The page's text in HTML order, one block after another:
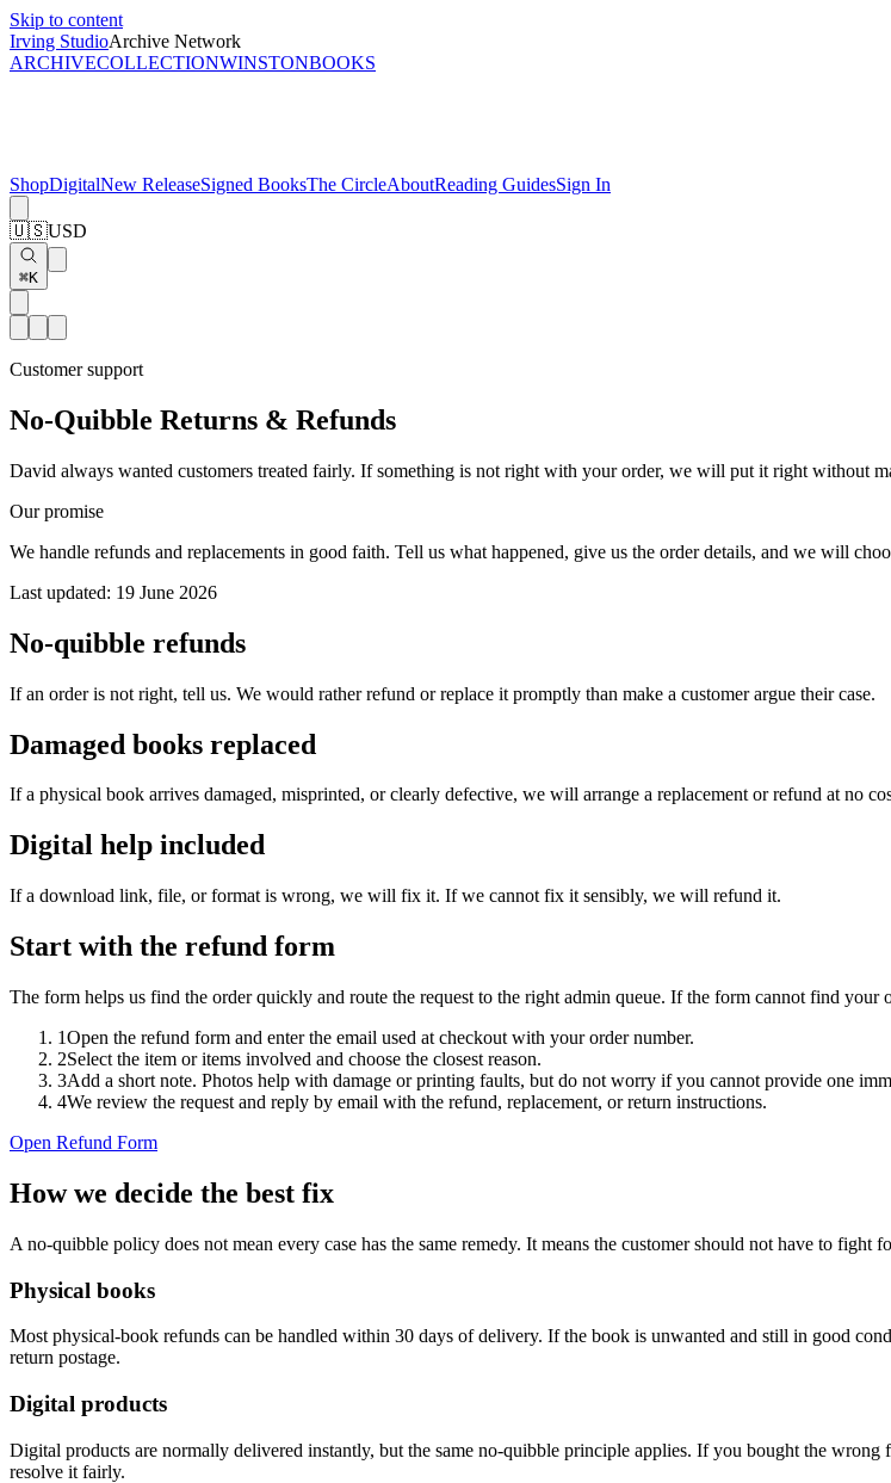
Skip to content
Irving StudioArchive Network
ARCHIVECOLLECTIONWINSTONBOOKS
ShopDigitalNew ReleaseSigned BooksThe CircleAboutReading GuidesSign In
🇺🇸USD
⌘K
Customer support
No-Quibble Returns & Refunds
David always wanted customers treated fairly. If something is not right with your order, we will put it right without
Our promise
We handle refunds and replacements in good faith. Tell us what happened, give us the order details, and we will
Last updated: 19 June 2026
No-quibble refunds
If an order is not right, tell us. We would rather refund or replace it promptly than make a customer argue their case.
Damaged books replaced
If a physical book arrives damaged, misprinted, or clearly defective, we will arrange a replacement or refund at no
Digital help included
If a download link, file, or format is wrong, we will fix it. If we cannot fix it sensibly, we will refund it.
Start with the refund form
The form helps us find the order quickly and route the request to the right admin queue. If the form cannot find your
1Open the refund form and enter the email used at checkout with your order number.
2Select the item or items involved and choose the closest reason.
3Add a short note. Photos help with damage or printing faults, but do not worry if you cannot provide one
4We review the request and reply by email with the refund, replacement, or return instructions.
Open Refund Form
How we decide the best fix
A no-quibble policy does not mean every case has the same remedy. It means the customer should not have to fight
Physical books
Most physical-book refunds can be handled within 30 days of delivery. If the book is unwanted and still in good
return postage.
Digital products
Digital products are normally delivered instantly, but the same no-quibble principle applies. If you bought the
resolve it fairly.